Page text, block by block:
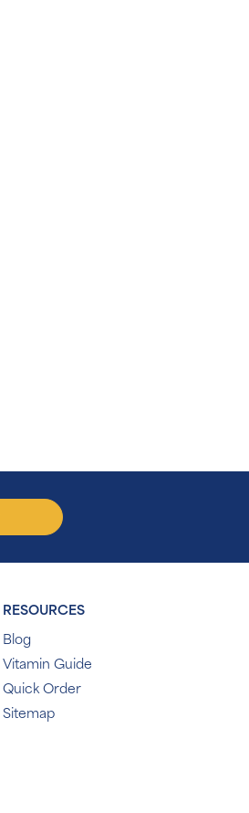
RESOURCES
Blog
Vitamin Guide
Quick Order
Sitemap